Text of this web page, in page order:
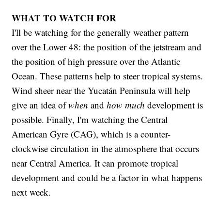
WHAT TO WATCH FOR
I'll be watching for the generally weather pattern
over the Lower 48: the position of the jetstream and
the position of high pressure over the Atlantic
Ocean. These patterns help to steer tropical systems.
Wind sheer near the Yucatán Peninsula will help
give an idea ofwhenandhow muchdevelopment is
possible. Finally, I'm watching the Central
American Gyre (CAG), which is a counter-
clockwise circulation in the atmosphere that occurs
near Central America. It can promote tropical
development and could be a factor in what happens
next week.